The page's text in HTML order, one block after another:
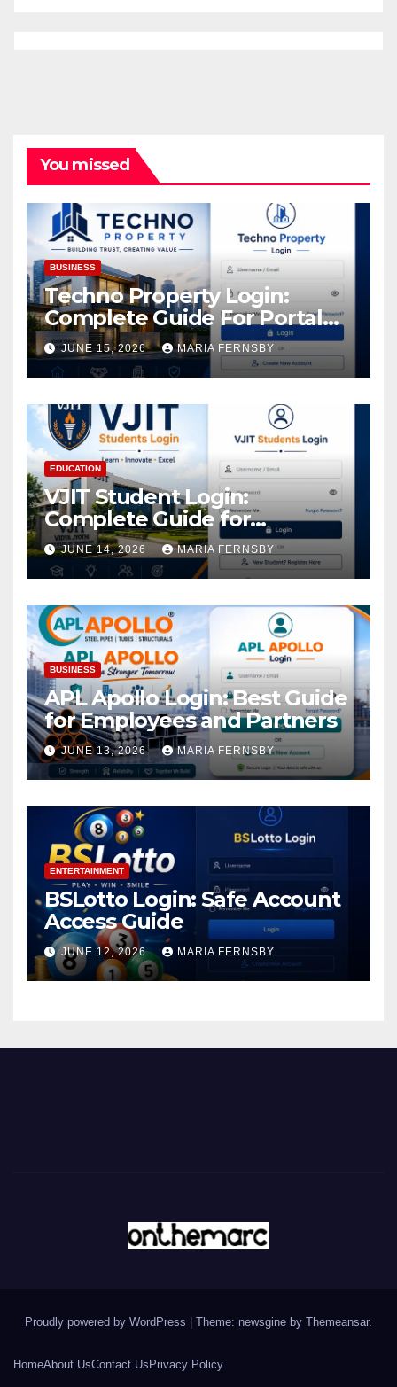
You missed
BUSINESS
Techno Property Login:
Complete Guide For Portal
Access
JUNE 15, 2026 MARIA FERNSBY
EDUCATION
VJIT Student Login:
Complete Guide for
Academic Access
JUNE 14, 2026 MARIA FERNSBY
BUSINESS
APL Apollo Login: Best Guide
for Employees and Partners
JUNE 13, 2026 MARIA FERNSBY
ENTERTAINMENT
BSLotto Login: Safe Account
Access Guide
JUNE 12, 2026 MARIA FERNSBY
Proudly powered by WordPress Theme: newsgine by Themeansar.
HomeAbout UsContact Us Privacy Policy